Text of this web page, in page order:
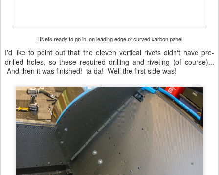
Rivets ready to go in, on leading edge of curved carbon panel
I'd like to point out that the eleven vertical rivets didn't have pre-
drilled holes, so these required drilling and riveting (of course)...
And then it was finished! ta da! Well the first side was!